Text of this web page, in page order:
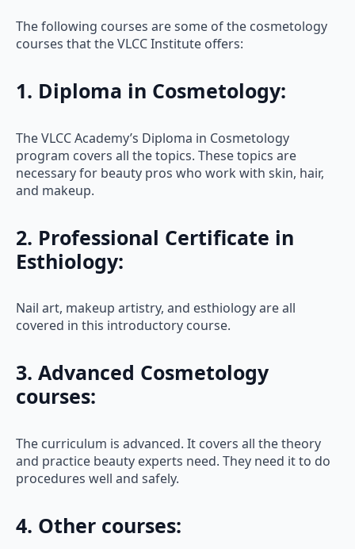
The following courses are some of the cosmetology
courses that the VLCC Institute offers:
1. Diploma in Cosmetology:
The VLCC Academy’s Diploma in Cosmetology
program covers all the topics. These topics are
necessary for beauty pros who work with skin, hair,
and makeup.
2. Professional Certificate in
Esthiology:
Nail art, makeup artistry, and esthiology are all
covered in this introductory course.
3. Advanced Cosmetology
courses:
The curriculum is advanced. It covers all the theory
and practice beauty experts need. They need it to do
procedures well and safely.
4. Other courses: